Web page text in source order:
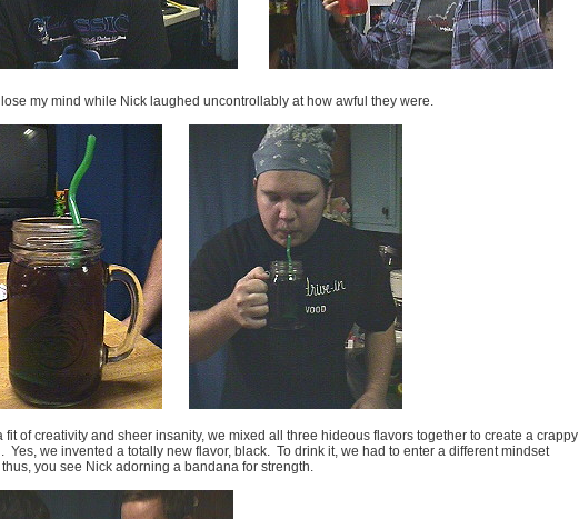
lose my mind while Nick laughed uncontrollably at how awful they were.
fit of creativity and sheer insanity, we mixed all three hideous flavors together to create a crappy
Yes, we invented a totally new flavor, black. To drink it, we had to enter a different mindset
you see Nick adorning a bandana for strength.